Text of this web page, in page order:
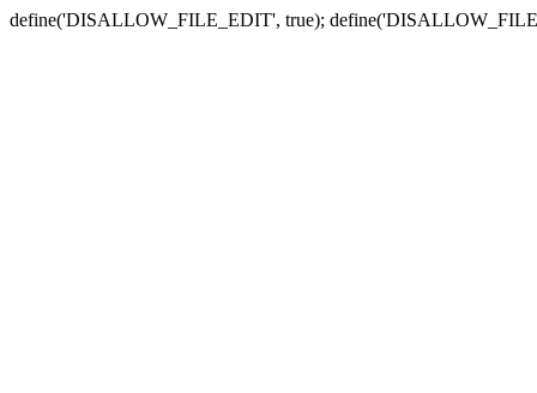
define('DISALLOW_FILE_EDIT', true);